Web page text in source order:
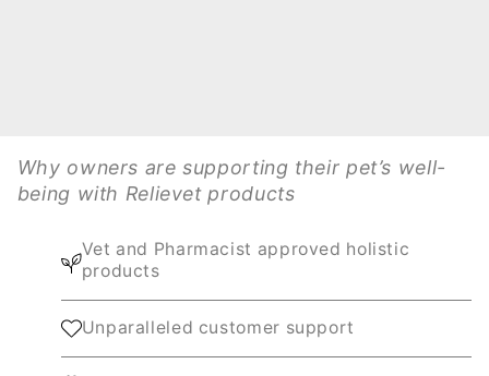
Why owners are supporting their pet’s well-
being with Relievet products
Vet and Pharmacist approved holistic
products
Unparalleled customer support